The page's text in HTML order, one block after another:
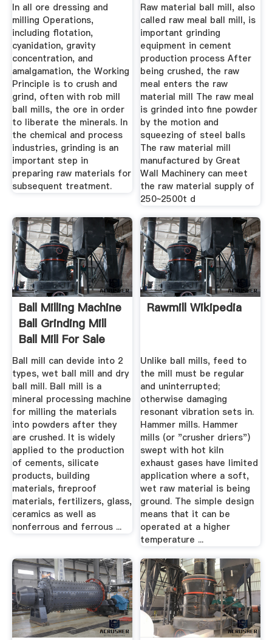
In all ore dressing and
milling Operations,
including flotation,
cyanidation, gravity
concentration, and
amalgamation, the Working
Principle is to crush and
grind, often with rob mill
ball mills, the ore in order
to liberate the minerals. In
the chemical and process
industries, grinding is an
important step in
preparing raw materials for
subsequent treatment.
Raw material ball mill, also
called raw meal ball mill, is
important grinding
equipment in cement
production process After
being crushed, the raw
meal enters the raw
material mill The raw meal
is grinded into fine powder
by the motion and
squeezing of steel balls
The raw material mill
manufactured by Great
Wall Machinery can meet
the raw material supply of
250~2500t d
Ball Milling Machine
Ball Grinding Mill
Ball Mill For Sale
Ball mill can devide into 2
types, wet ball mill and dry
ball mill. Ball mill is a
mineral processing machine
for milling the materials
into powders after they
are crushed. It is widely
applied to the production
of cements, silicate
products, building
materials, fireproof
materials, fertilizers, glass,
ceramics as well as
nonferrous and ferrous ...
Rawmill Wikipedia
Unlike ball mills, feed to
the mill must be regular
and uninterrupted;
otherwise damaging
resonant vibration sets in.
Hammer mills. Hammer
mills (or "crusher driers")
swept with hot kiln
exhaust gases have limited
application where a soft,
wet raw material is being
ground. The simple design
means that it can be
operated at a higher
temperature ...